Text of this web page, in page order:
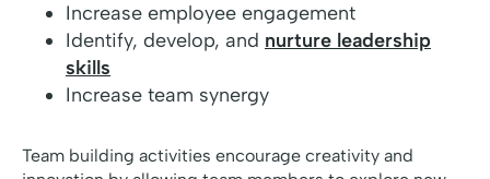
Increase employee engagement
Identify, develop, and nurture leadership
skills
Increase team synergy
Team building activities encourage creativity and